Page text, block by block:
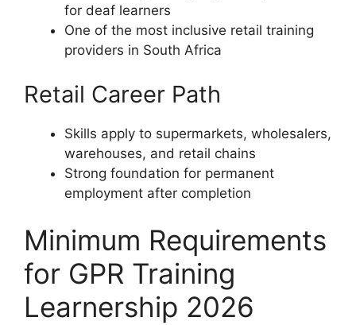
for deaf learners
One of the most inclusive retail training
providers in South Africa
Retail Career Path
Skills apply to supermarkets, wholesalers,
warehouses, and retail chains
Strong foundation for permanent
employment after completion
Minimum Requirements
for GPR Training
Learnership 2026